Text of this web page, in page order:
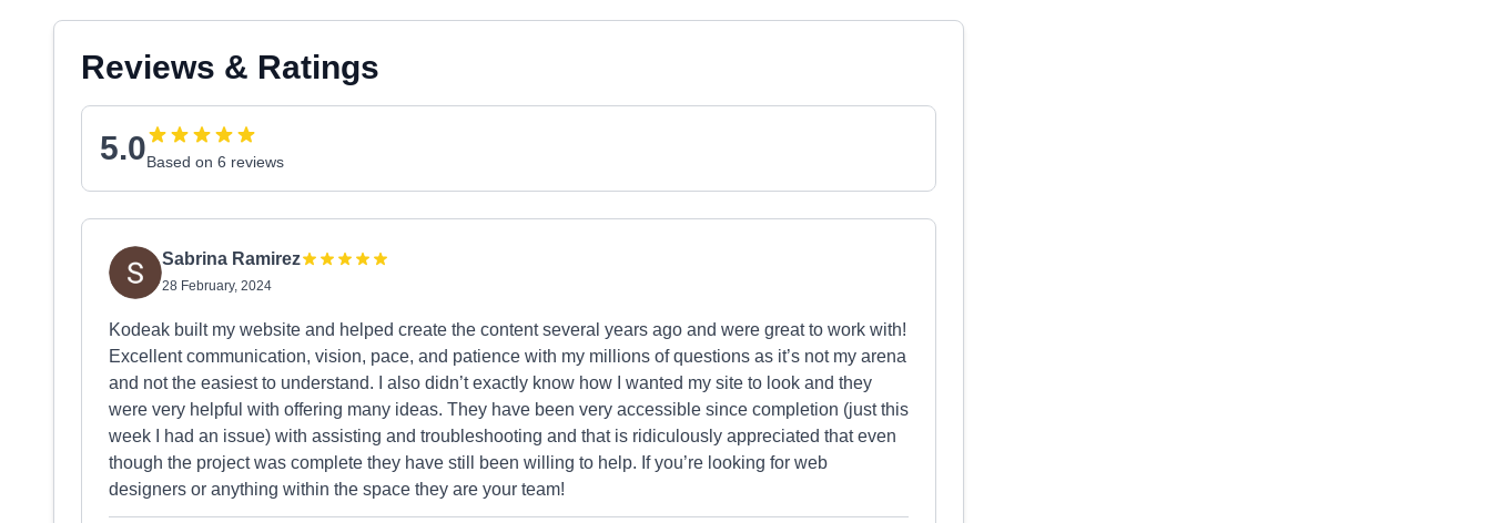
Reviews & Ratings
5.0Based on 6 reviews
Sabrina Ramirez
28 February, 2024
Kodeak built my website and helped create the content several years ago and were great to work with!
Excellent communication, vision, pace, and patience with my millions of questions as it’s not my arena
and not the easiest to understand. I also didn’t exactly know how I wanted my site to look and they
were very helpful with offering many ideas. They have been very accessible since completion (just this
week I had an issue) with assisting and troubleshooting and that is ridiculously appreciated that even
though the project was complete they have still been willing to help. If you’re looking for web
designers or anything within the space they are your team!